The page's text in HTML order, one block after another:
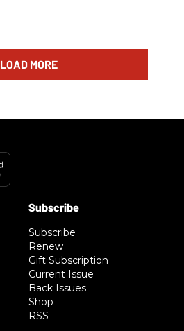
LOAD MORE
Subscribe
Renew
Gift Subscription
Current Issue
Back Issues
Shop
RSS